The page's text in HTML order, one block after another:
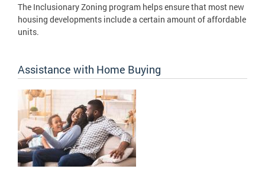
The Inclusionary Zoning program helps ensure that most new
housing developments include a certain amount of affordable
units.
Assistance with Home Buying